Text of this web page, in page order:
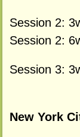
Session 2:
Session 2:
Session 3:
New York